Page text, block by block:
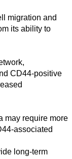
migration and
its ability to
CD44-positive
may require more
associated
long-term